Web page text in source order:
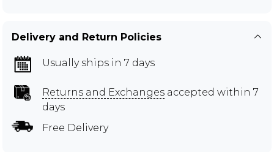
Delivery and Return Policies
Usually ships in 7 days
Returns and Exchanges accepted within 7
days
Free Delivery